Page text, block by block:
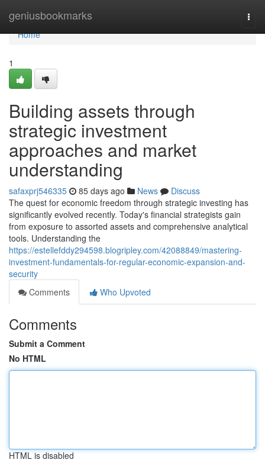
geniusbookmarks
Home
Home
1
Building assets through
strategic investment
approaches and market
understanding
safaxprj546335 85 days ago News
Discuss
The quest for economic freedom through strategic investing has
significantly evolved recently. Today's financial strategists gain
from exposure to assorted assets and comprehensive analytical
tools. Understanding the
https://estellefddy294598.blogripley.com/42088849/mastering-
investment-fundamentals-for-regular-economic-expansion-and-
security
Comments
Who Upvoted
Comments
Submit a Comment
No HTML
HTML is disabled